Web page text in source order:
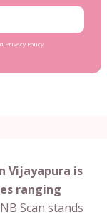
Privacy Policy
Vijayapura is
ranging
Scan stands